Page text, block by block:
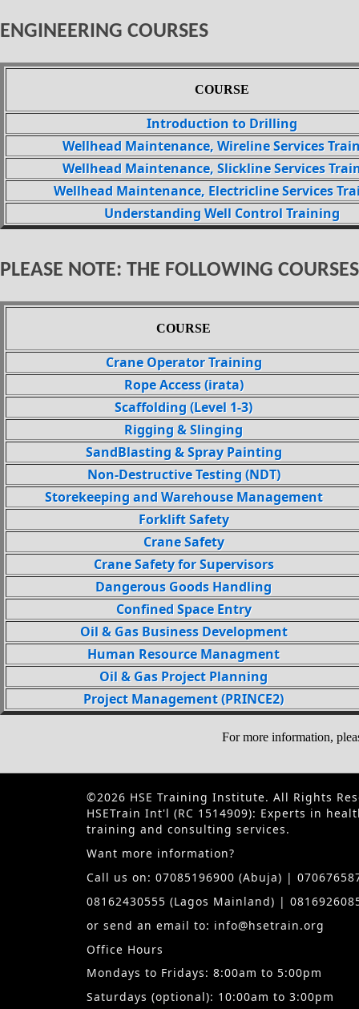
ENGINEERING COURSES
COURSE
Introduction to Drilling
Wellhead Maintenance, Wireline Services
Wellhead Maintenance, Slickline Services
Wellhead Maintenance, Electricline Services
Understanding Well Control Training
PLEASE NOTE: THE FOLLOWING
COURSE
Crane Operator Training
Rope Access (irata)
Scaffolding (Level 1-3)
Rigging & Slinging
SandBlasting & Spray Painting
Non-Destructive Testing (NDT)
Storekeeping and Warehouse Management
Forklift Safety
Crane Safety
Crane Safety for Supervisors
Dangerous Goods Handling
Confined Space Entry
Oil & Gas Business Development
Human Resource Managment
Oil & Gas Project Planning
Project Management (PRINCE2)
For more information,
©2026 HSE Training Institute. All Rights
HSETrain Int'l (RC 1514909): Experts in
training and consulting services.
Want more information?
Call us on: 07085196900 (Abuja) |
08162430555 (Lagos Mainland) |
or send an email to: info@hsetrain.org
Office Hours
Mondays to Fridays: 8:00am to 5:00pm
Saturdays (optional): 10:00am to 3:00pm